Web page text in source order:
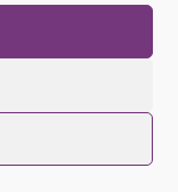
All Rights